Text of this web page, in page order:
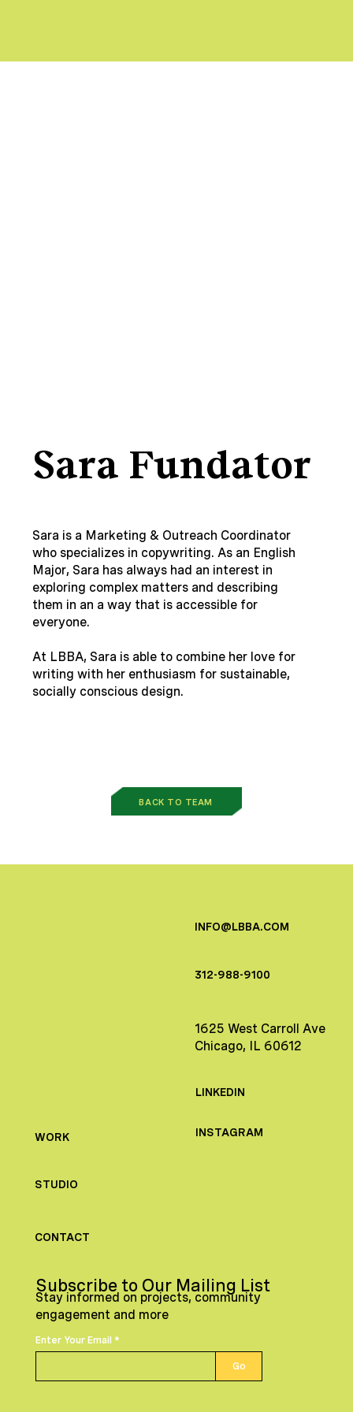
Sara Fundator
Sara is a Marketing & Outreach Coordinator
who specializes in copywriting. As an English
Major, Sara has always had an interest in
exploring complex matters and describing
them in an a way that is accessible for
everyone.
At LBBA, Sara is able to combine her love for
writing with her enthusiasm for sustainable,
socially conscious design.
BACK TO TEAM
Enter Your Email
Go
Subscribe to Our Mailing List
Stay informed on projects, community
engagement and more
INFO@LBBA.COM
312-988-9100
1625 West Carroll Ave
Chicago, IL 60612
LINKEDIN
INSTAGRAM
WORK
STUDIO
CONTACT